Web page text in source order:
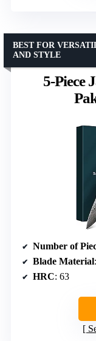
5-Piece
BEST FOR
AND STYLE
Number of
Blade Material
HRC: 63